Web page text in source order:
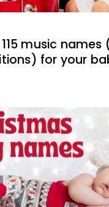
music names
for your